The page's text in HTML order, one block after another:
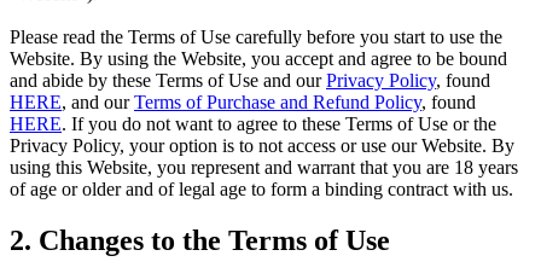
Please read the Terms of Use carefully before you start to use the
Website. By using the Website, you accept and agree to be bound
and abide by these Terms of Use and ourPrivacy Policy, found
HERE, and ourTerms of Purchase and Refund Policy, found
HERE. If you do not want to agree to these Terms of Use or the
Privacy Policy, your option is to not access or use our Website. By
using this Website, you represent and warrant that you are 18 years
of age or older and of legal age to form a binding contract with us.
2. Changes to the Terms of Use